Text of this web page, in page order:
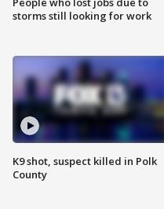
storms still looking for work
K9 shot, suspect killed in Polk
County